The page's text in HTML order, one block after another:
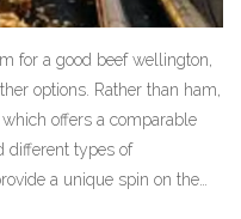
for a good beef wellington,
options. Rather than ham,
offers a comparable
different types of
a unique spin on the